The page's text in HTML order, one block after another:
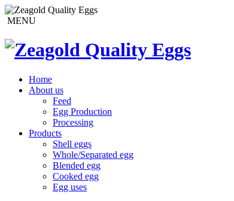
MENU
Home
About us
Feed
Egg Production
Processing
Products
Shell eggs
Whole/Separated egg
Blended egg
Cooked egg
Egg uses